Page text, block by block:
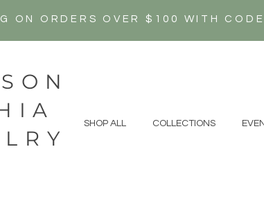
ON ORDERS OVER $100 WITH
SHOP ALL COLLECTIONS